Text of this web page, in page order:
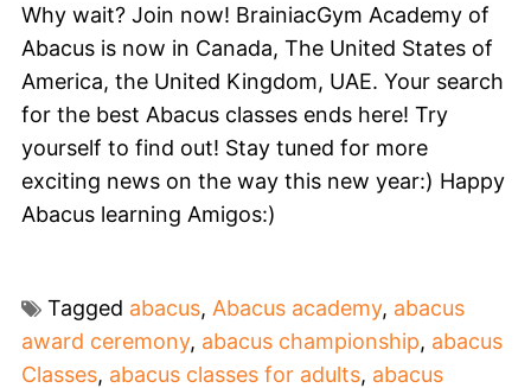
Why wait? Join now! BrainiacGym Academy of
Abacus is now in Canada, The United States of
America, the United Kingdom, UAE. Your search
for the best Abacus classes ends here! Try
yourself to find out! Stay tuned for more
exciting news on the way this new year:) Happy
Abacus learning Amigos:)
Tagged abacus, Abacus academy, abacus
award ceremony, abacus championship, abacus
Classes, abacus classes for adults, abacus